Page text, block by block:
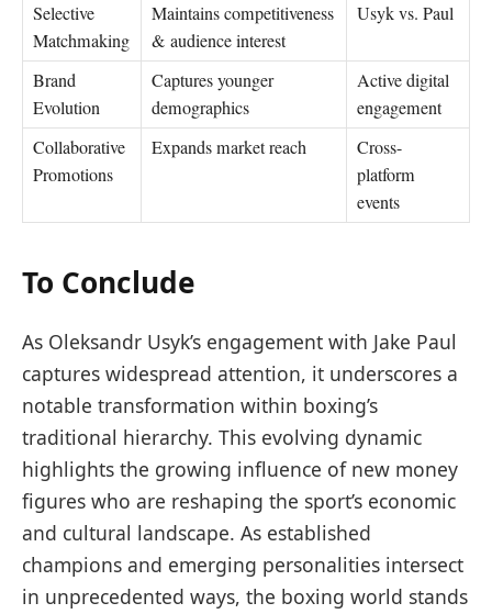
Selective
Matchmaking
Maintains competitiveness
& audience interest
Usyk vs. Paul
Brand
Evolution
Captures younger
demographics
Active digital
engagement
Collaborative
Promotions
Expands market reach
Cross-
platform
events
To Conclude
As Oleksandr Usyk’s engagement with Jake Paul
captures widespread attention, it underscores a
notable transformation within boxing’s
traditional hierarchy. This evolving dynamic
highlights the growing influence of new money
figures who are reshaping the sport’s economic
and cultural landscape. As established
champions and emerging personalities intersect
in unprecedented ways, the boxing world stands